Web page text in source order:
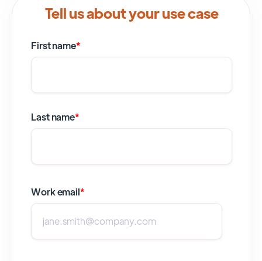
Tell us about your use case
First name*
Last name*
Work email*